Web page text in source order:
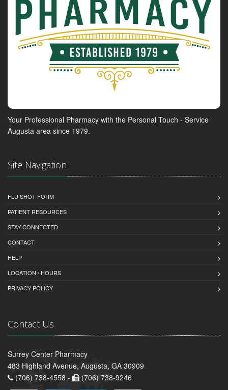
Your Professional Pharmacy with the Personal Touch - Service
Augusta area since 1979.
Site Navigation
FLU SHOT FORM
PATIENT RESOURCES
STAY CONNECTED
CONTACT
HELP
LOCATION / HOURS
PRIVACY POLICY
Contact Us
Surrey Center Pharmacy
483 Highland Avenue, Augusta, GA 30909
(706) 738-4558 -
(706) 738-9246